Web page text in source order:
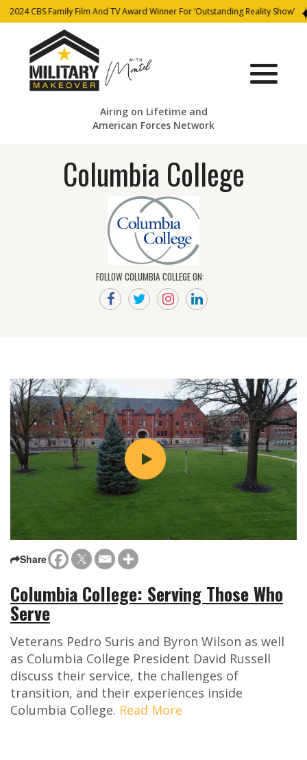
2024 CBS Family Film And TV Award Winner For ‘Outstanding Reality Show’
Airing on Lifetime and
American Forces Network
Columbia College
FOLLOW COLUMBIA COLLEGE ON:
Share
Columbia College: Serving Those Who
Serve
Veterans Pedro Suris and Byron Wilson as well
as Columbia College President David Russell
discuss their service, the challenges of
transition, and their experiences inside
Columbia College. Read More